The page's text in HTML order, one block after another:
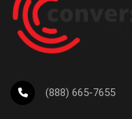
(888) 665-7655